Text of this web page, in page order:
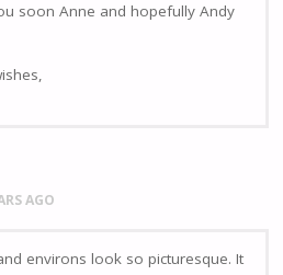
soon Anne and hopefully Andy
AGO
environs look so picturesque. It